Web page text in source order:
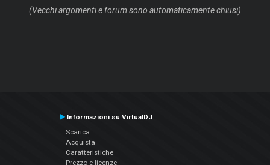
(Vecchi argomenti e forum sono automaticamente chiusi)
Informazioni su VirtualDJ
Scarica
Acquista
Caratteristiche
Prezzo e licenze